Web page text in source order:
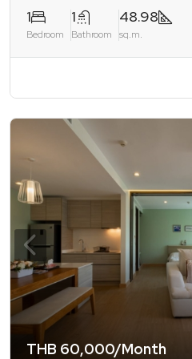
1
Bedroom
1
Bathroom
48.98
sq.m.
THB 60,000/Month